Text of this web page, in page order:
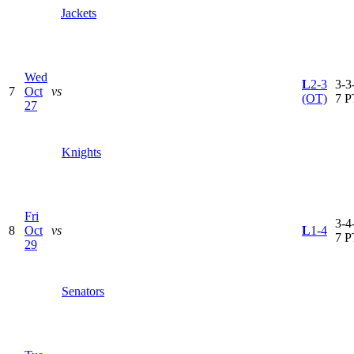
Jackets
7
Wed
Oct
27
vs
Knights
L2-3
(OT)
3-
7
8
Fri
Oct
29
vs
Senators
L1-4
3-
7